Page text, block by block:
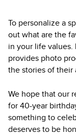
To personalize a
out what are the
in your life
provides photo
the stories of their
We hope that our
for 40-year
something to
deserves to be